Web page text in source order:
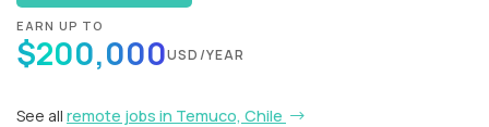
EARN UP TO
$200,000USD/YEAR
See all remote jobs in Temuco, Chile